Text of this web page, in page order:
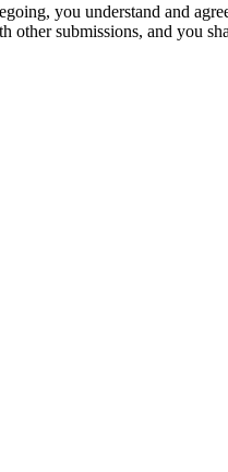
you understand and
other submissions, and you